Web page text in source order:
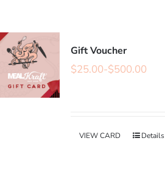
Gift Voucher
$25.00-$500.00
VIEW CARD Details